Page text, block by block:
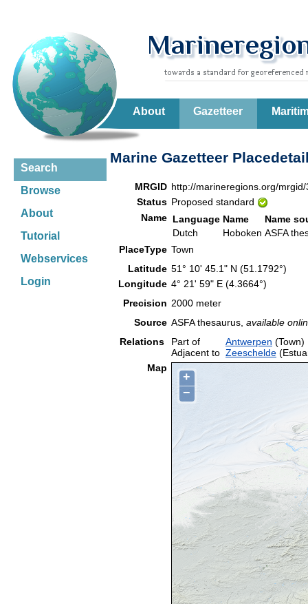
About Gazetteer
Search
Browse
About
Tutorial
Webservices
Login
Marine Gazetteer
MRGID http://marineregions.org/
Status Proposed standard
Name Language Name
Name
Dutch
Hoboken ASFA
PlaceType Town
Latitude 51° 10' 45.1" N (51.1792°)
Longitude 4° 21' 59" E (4.3664°)
Precision 2000 meter
Source ASFA thesaurus, available
Relations
Part of Antwerpen (Town)
Adjacent to Zeeschelde
Map
+
−